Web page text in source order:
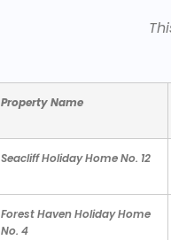
Property Name
Seacliff Holiday Home No. 12
Forest Haven Holiday Home
No. 4